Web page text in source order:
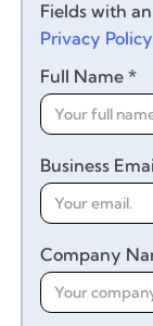
Fields with
Privacy
Full Name *
Business
Company